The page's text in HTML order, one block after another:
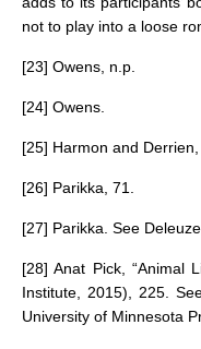
not to play into a loose
[23] Owens, n.p.
[24] Owens.
[25] Harmon and
[26] Parikka, 71.
[27] Parikka. See
[28] Anat Pick, “Animal
Institute, 2015), 225.
University of Minnesota